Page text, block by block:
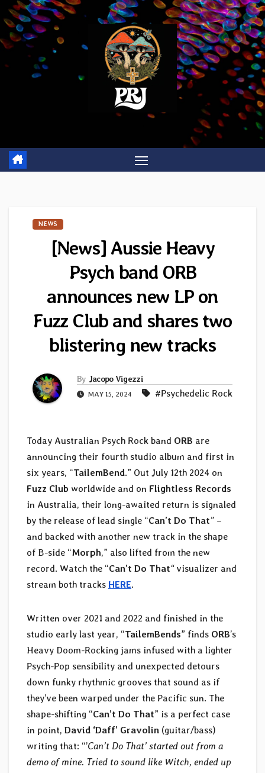
Skip
to
content
NEWS
[News] Aussie Heavy
Psych band ORB
announces new LP on
Fuzz Club and shares two
blistering new tracks
By Jacopo Vigezzi
MAY 15, 2024 #Psychedelic Rock
Today Australian Psych Rock band ORB are
announcing their fourth studio album and first in
six years, “TailemBend.” Out July 12th 2024 on
Fuzz Club worldwide and on Flightless Records
in Australia, their long-awaited return is signaled
by the release of lead single “Can’t Do That” –
and backed with another new track in the shape
of B-side “Morph,” also lifted from the new
record. Watch the “Can’t Do That“visualizer and
stream both tracks HERE.
Written over 2021 and 2022 and finished in the
studio early last year, “TailemBends” finds ORB’s
Heavy Doom-Rocking jams infused with a lighter
Psych-Pop sensibility and unexpected detours
down funky rhythmic grooves that sound as if
they’ve been warped under the Pacific sun. The
shape-shifting “Can’t Do That” is a perfect case
in point, David ‘Daff’ Gravolin (guitar/bass)
writing that: “’Can’t Do That’ started out from a
demo of mine. Tried to sound like Witch, ended up